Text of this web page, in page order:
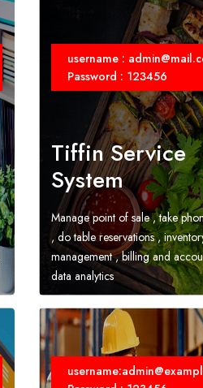
username :
Password : 123456
Tiffin Service
System
Manage point of sale , take
, do table reservations ,
management , billing and
data analytics